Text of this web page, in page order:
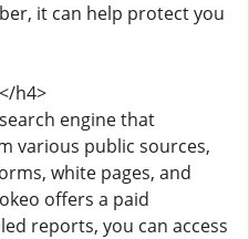
it can help protect you
</h4>
engine that
various public sources,
white pages, and
offers a paid
reports, you can access